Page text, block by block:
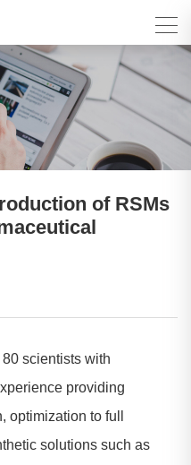
of RSMs
scientists with
providing
optimization to full
solutions such as